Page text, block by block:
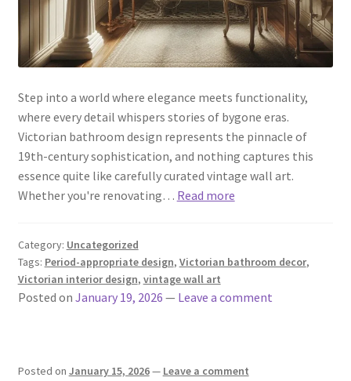
Step into a world where elegance meets functionality,
where every detail whispers stories of bygone eras.
Victorian bathroom design represents the pinnacle of
19th-century sophistication, and nothing captures this
essence quite like carefully curated vintage wall art.
Whether you're renovating… Read more
Category: Uncategorized
Tags: Period-appropriate design, Victorian bathroom decor,
Victorian interior design, vintage wall art
Posted on January 19, 2026 — Leave a comment
Posted on January 15, 2026— Leave a comment